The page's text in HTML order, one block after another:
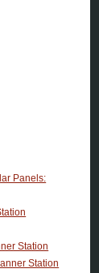
Panels:
Station
Station